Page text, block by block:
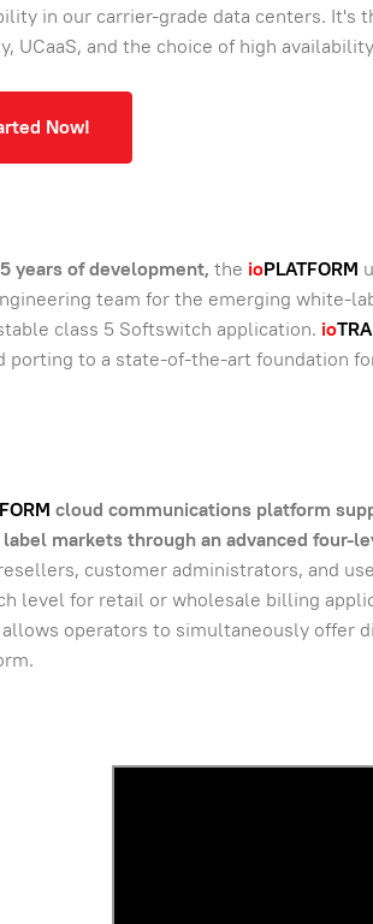
in our carrier-grade data centers.
UCaaS, and the choice of high
Now!
years of development, the ioPLATFORM
team for the emerging white-
class 5 Softswitch application. io
porting to a state-of-the-art foundation
cloud communications platform
markets through an advanced four-
customer administrators, and
level for retail or wholesale billing
operators to simultaneously offer